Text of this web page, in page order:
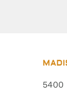
5400